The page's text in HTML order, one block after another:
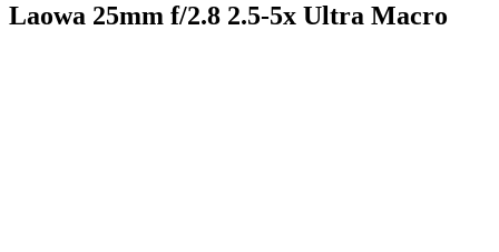
Laowa 25mm f/2.8 2.5-5x Ultra Macro